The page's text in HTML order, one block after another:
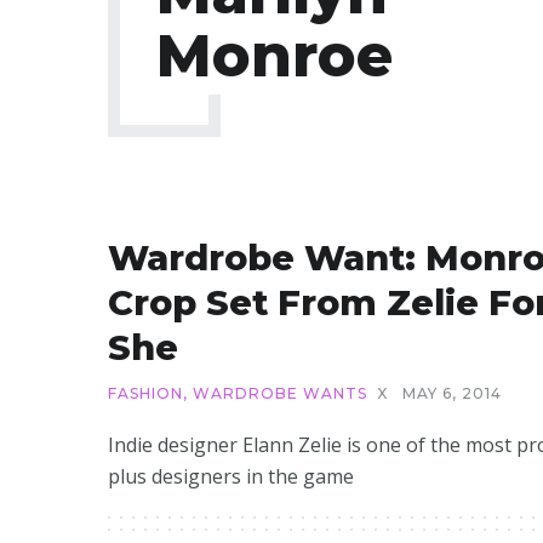
Monroe
Wardrobe Want:
Crop Set From Zelie
She
FASHION , WARDROBE WANTS X MAY 6, 2014
Indie designer Elann Zelie is one of the most
plus designers in the game